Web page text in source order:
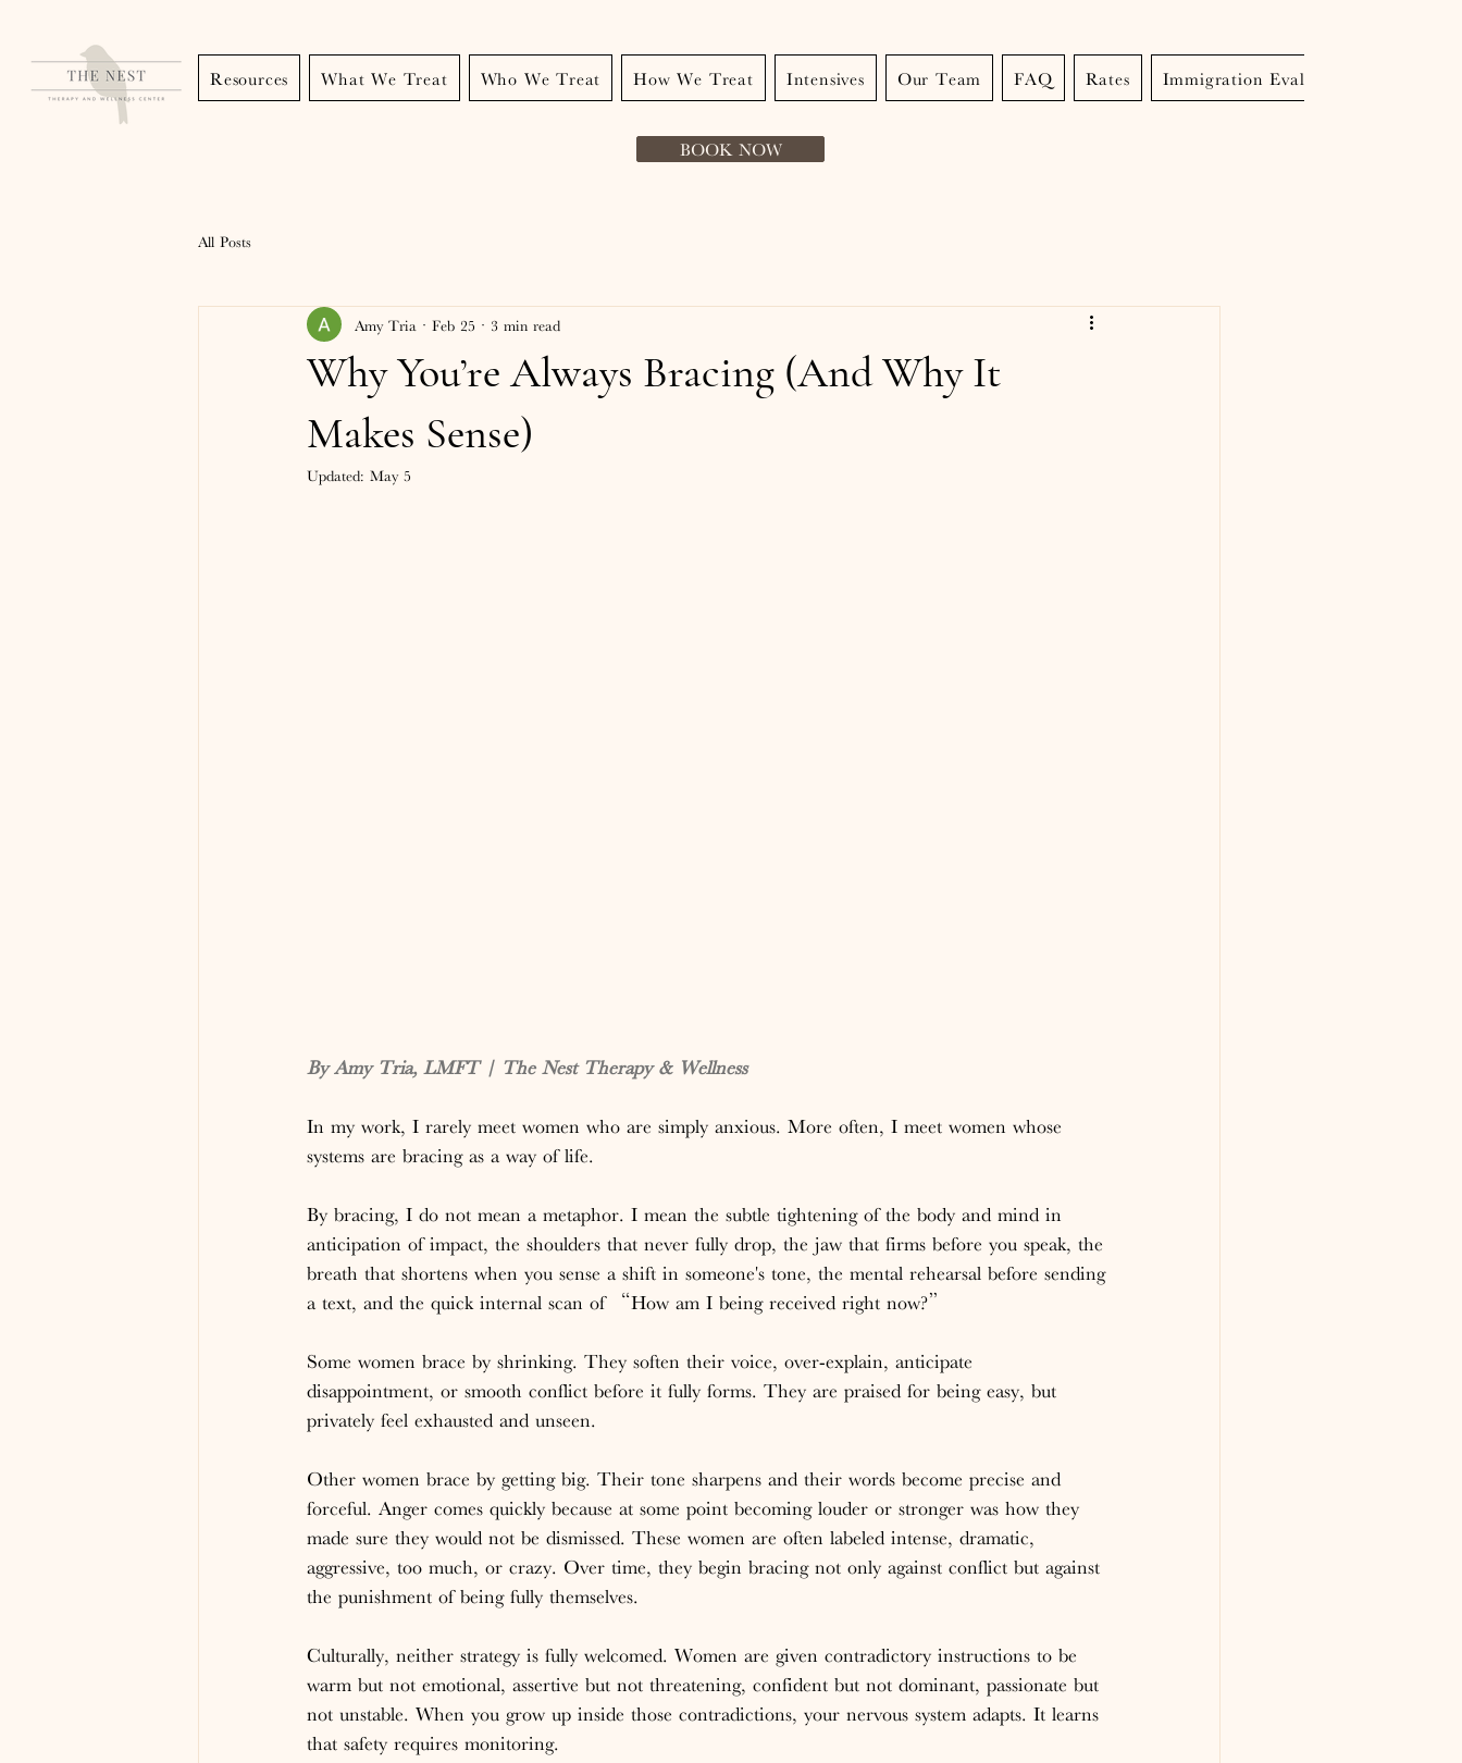
Resources What We Treat Who We Treat How We Treat Intensives Our Team FAQ Rates Immigration Evaluations
BOOK NOW
All Posts
Why You’re Always Bracing (And Why It
Makes Sense)
Amy Tria Feb 25 3 min read
Updated: May 5
By Amy Tria, LMFT | The Nest Therapy & Wellness
In my work, I rarely meet women who are simply anxious. More often, I meet women whose
systems are bracing as a way of life.
By bracing, I do not mean a metaphor. I mean the subtle tightening of the body and mind in
anticipation of impact, the shoulders that never fully drop, the jaw that firms before you speak, the
breath that shortens when you sense a shift in someone's tone, the mental rehearsal before sending
a text, and the quick internal scan of “How am I being received right now?”
Some women brace by shrinking. They soften their voice, over-explain, anticipate
disappointment, or smooth conflict before it fully forms. They are praised for being easy, but
privately feel exhausted and unseen.
Other women brace by getting big. Their tone sharpens and their words become precise and
forceful. Anger comes quickly because at some point becoming louder or stronger was how they
made sure they would not be dismissed. These women are often labeled intense, dramatic,
aggressive, too much, or crazy. Over time, they begin bracing not only against conflict but against
the punishment of being fully themselves.
Culturally, neither strategy is fully welcomed. Women are given contradictory instructions to be
warm but not emotional, assertive but not threatening, confident but not dominant, passionate but
not unstable. When you grow up inside those contradictions, your nervous system adapts. It learns
that safety requires monitoring.